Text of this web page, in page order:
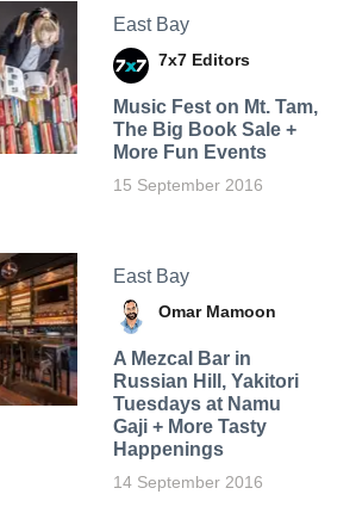
East Bay
7x7 Editors
Music Fest on Mt. Tam,
The Big Book Sale +
More Fun Events
15 September 2016
East Bay
Omar Mamoon
A Mezcal Bar in
Russian Hill, Yakitori
Tuesdays at Namu
Gaji + More Tasty
Happenings
14 September 2016